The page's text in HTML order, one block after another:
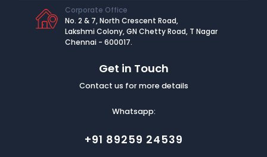
Corporate Office
No. 2 & 7, North Crescent Road,
Lakshmi Colony, GN Chetty Road, T Nagar
Chennai - 600017.
Get in Touch
Contact us for more details
Whatsapp:
+91 89259 24539